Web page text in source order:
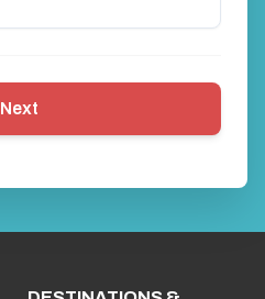
Next